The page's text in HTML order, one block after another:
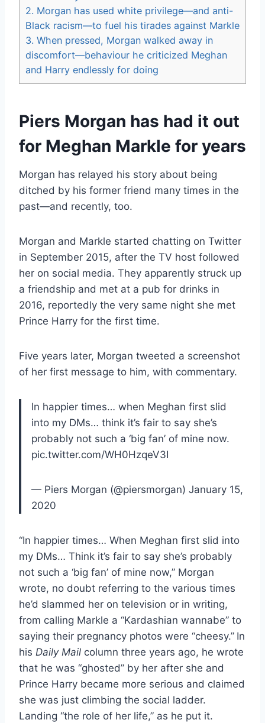
2. Morgan has used white privilege—and anti-
Black racism—to fuel his tirades against Markle
3. When pressed, Morgan walked away in
discomfort—behaviour he criticized Meghan
and Harry endlessly for doing
Piers Morgan has had it out
for Meghan Markle for years
Morgan has relayed his story about being
ditched by his former friend many times in the
past—and recently, too.
Morgan and Markle started chatting on Twitter
in September 2015, after the TV host followed
her on social media. They apparently struck up
a friendship and met at a pub for drinks in
2016, reportedly the very same night she met
Prince Harry for the first time.
Five years later, Morgan tweeted a screenshot
of her first message to him, with commentary.
In happier times… when Meghan first slid
into my DMs… think it’s fair to say she’s
probably not such a ‘big fan’ of mine now.
pic.twitter.com/WH0HzqeV3I
— Piers Morgan (@piersmorgan) January 15,
2020
“In happier times… When Meghan first slid into
my DMs… Think it’s fair to say she’s probably
not such a ‘big fan’ of mine now,” Morgan
wrote, no doubt referring to the various times
he’d slammed her on television or in writing,
from calling Markle a “Kardashian wannabe” to
saying their pregnancy photos were “cheesy.” In
his Daily Mail column three years ago, he wrote
that he was “ghosted” by her after she and
Prince Harry became more serious and claimed
she was just climbing the social ladder.
Landing “the role of her life,” as he put it.